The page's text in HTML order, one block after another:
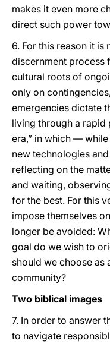
makes it even more
direct such power
6. For this reason it is
discernment process
cultural roots of
only on
emergencies dictate
living through a rapid
era,” in which —
new technologies
reflecting on the
and waiting,
for the best. For this
impose themselves
longer be avoided:
goal do we wish to
should we choose as
community?
Two biblical images
7. In order to answer
to navigate